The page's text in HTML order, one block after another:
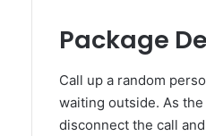
Package
Call up a random
waiting outside. As
disconnect the call